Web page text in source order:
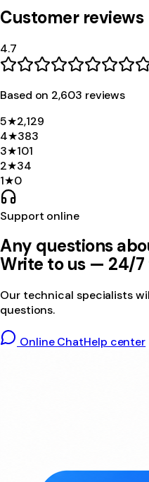
Customer reviews
4.7
Based on 2,603 reviews
5★2,129
4★383
3★101
2★34
1★0
Support online
Any questions
Write to us — 24/
Our technical specialists
questions.
Online ChatHelp center